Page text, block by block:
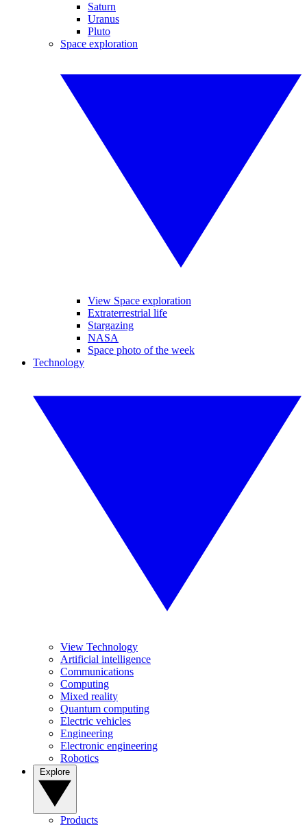
Saturn
Uranus
Pluto
Space exploration
View Space exploration
Extraterrestrial life
Stargazing
NASA
Space photo of the week
Technology
View Technology
Artificial intelligence
Communications
Computing
Mixed reality
Quantum computing
Electric vehicles
Engineering
Electronic engineering
Robotics
Products